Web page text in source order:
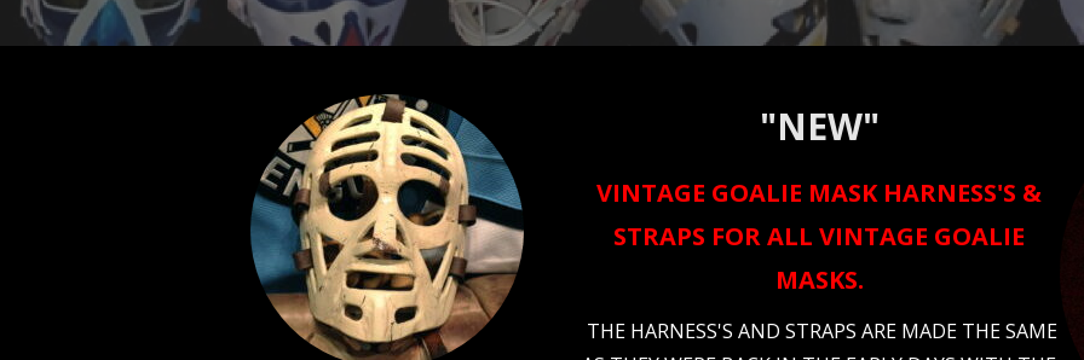
"NEW"
VINTAGE GOALIE MASK HARNESS'S &
STRAPS FOR ALL VINTAGE GOALIE
MASKS.
THE HARNESS'S AND STRAPS ARE MADE THE SAME